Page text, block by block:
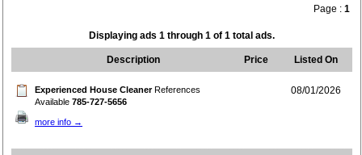
Page : 1
Displaying ads 1 through 1 of 1 total ads.
Description Price Listed On
Experienced House CleanerReferences
Available 785-727-5656
more info →
08/01/2026